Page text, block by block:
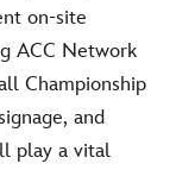
on-site
ACC Network
Championship
and
play a vital